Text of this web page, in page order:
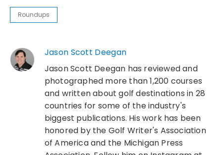
Roundups
Jason Scott Deegan
Jason Scott Deegan has reviewed and
photographed more than 1,200 courses
and written about golf destinations in 28
countries for some of the industry's
biggest publications. His work has been
honored by the Golf Writer's Association
of America and the Michigan Press